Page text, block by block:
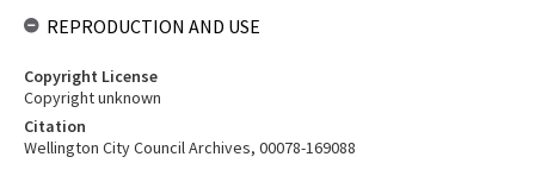
REPRODUCTION AND USE
Copyright License
Copyright unknown
Citation
Wellington City Council Archives, 00078-169088